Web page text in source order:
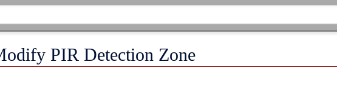
PIR Detection Zone